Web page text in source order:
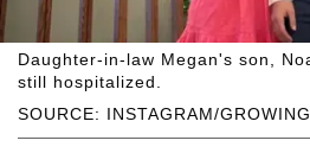
SOURCE: INSTAGRAM/
Daughter-in-law Megan's son,
still hospitalized.